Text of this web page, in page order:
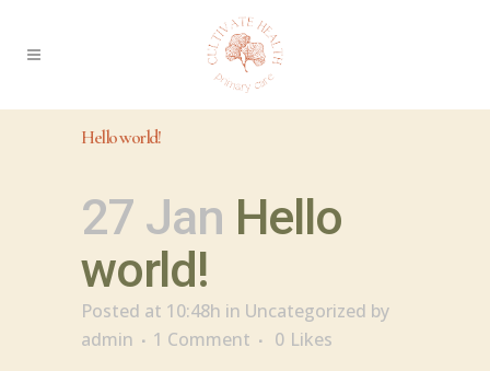
Hello world!
27 Jan Hello
world!
Posted at 10:48h in Uncategorized by
admin
1 Comment 0 Likes